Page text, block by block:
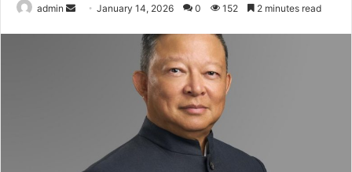
admin
Send January 14, 2026 0 152 2 minutes read